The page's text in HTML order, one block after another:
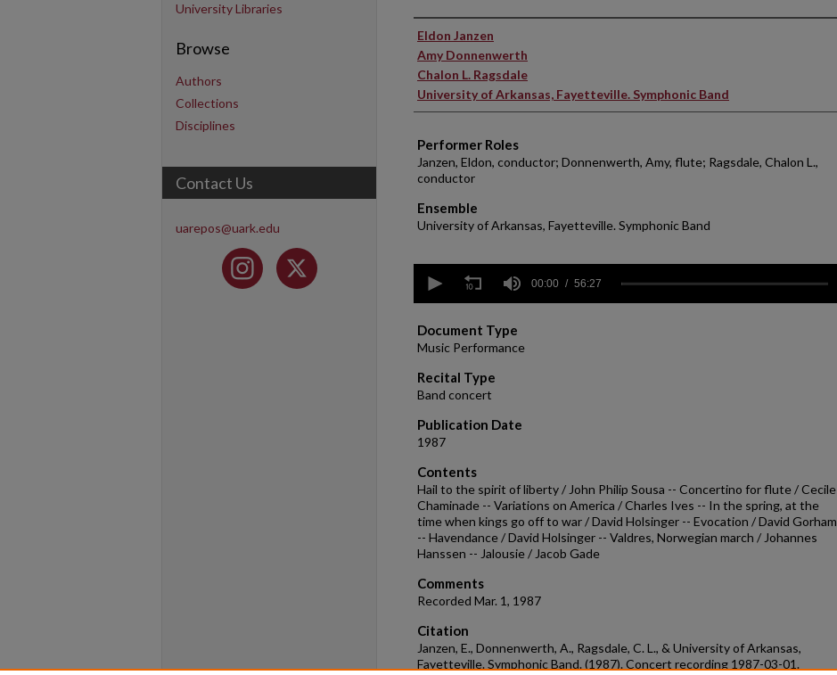
Performer(s)
Eldon Janzen
Amy Donnenwerth
Chalon L. Ragsdale
University of Arkansas, Fayetteville. Symphonic Band
Performer Roles
Janzen, Eldon, conductor; Donnenwerth, Amy, flute; Ragsdale, Chalon L.,
conductor
Ensemble
University of Arkansas, Fayetteville. Symphonic Band
seconds
minutes,
27
secondsVolume
90%
00:00 56:27
Document Type
Music Performance
Recital Type
Band concert
Publication Date
1987
Contents
Hail to the spirit of liberty / John Philip Sousa -- Concertino for flute / Cecile
Chaminade -- Variations on America / Charles Ives -- In the spring, at the
time when kings go off to war / David Holsinger -- Evocation / David Gorham
-- Havendance / David Holsinger -- Valdres, Norwegian march / Johannes
Hanssen -- Jalousie / Jacob Gade
Comments
Recorded Mar. 1, 1987
Citation
Janzen, E., Donnenwerth, A., Ragsdale, C. L., & University of Arkansas,
Fayetteville. Symphonic Band. (1987). Concert recording 1987-03-01.
University Libraries
Browse
Authors
Collections
Disciplines
Contact Us
uarepos@uark.edu